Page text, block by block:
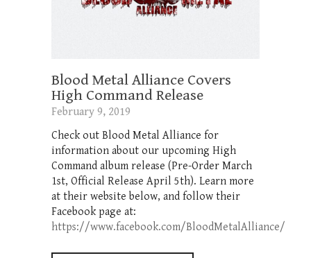
Blood Metal Alliance Covers
High Command Release
February 9, 2019
Check out Blood Metal Alliance for
information about our upcoming High
Command album release (Pre-Order March
1st, Official Release April 5th). Learn more
at their website below, and follow their
Facebook page at:
https://www.facebook.com/BloodMetalAlliance/